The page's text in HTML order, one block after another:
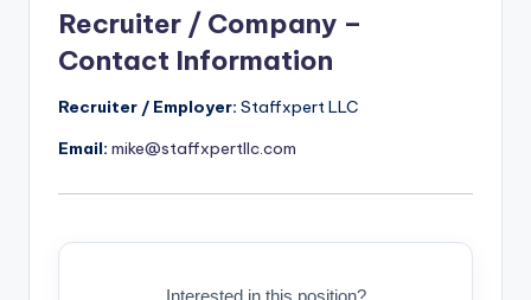
Recruiter / Company –
Contact Information
Recruiter / Employer: Staffxpert LLC
Email: mike@staffxpertllc.com
Interested in this position?